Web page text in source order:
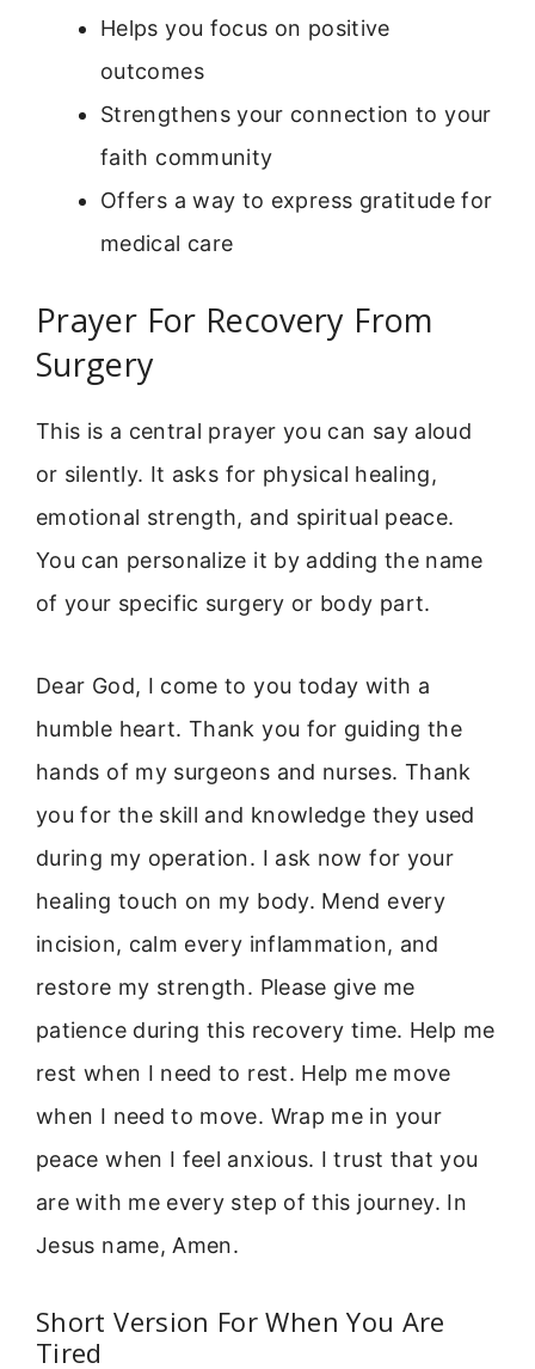
Helps you focus on positive
outcomes
Strengthens your connection to your
faith community
Offers a way to express gratitude for
medical care
Prayer For Recovery From
Surgery
This is a central prayer you can say aloud
or silently. It asks for physical healing,
emotional strength, and spiritual peace.
You can personalize it by adding the name
of your specific surgery or body part.
Dear God, I come to you today with a
humble heart. Thank you for guiding the
hands of my surgeons and nurses. Thank
you for the skill and knowledge they used
during my operation. I ask now for your
healing touch on my body. Mend every
incision, calm every inflammation, and
restore my strength. Please give me
patience during this recovery time. Help me
rest when I need to rest. Help me move
when I need to move. Wrap me in your
peace when I feel anxious. I trust that you
are with me every step of this journey. In
Jesus name, Amen.
Short Version For When You Are
Tired